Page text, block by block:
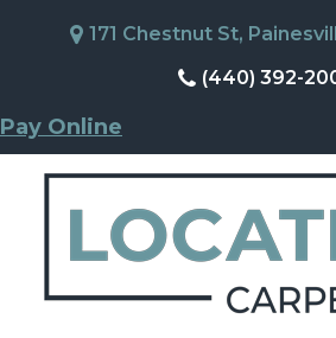
171 Chestnut St,
(440) 392-
Pay Online